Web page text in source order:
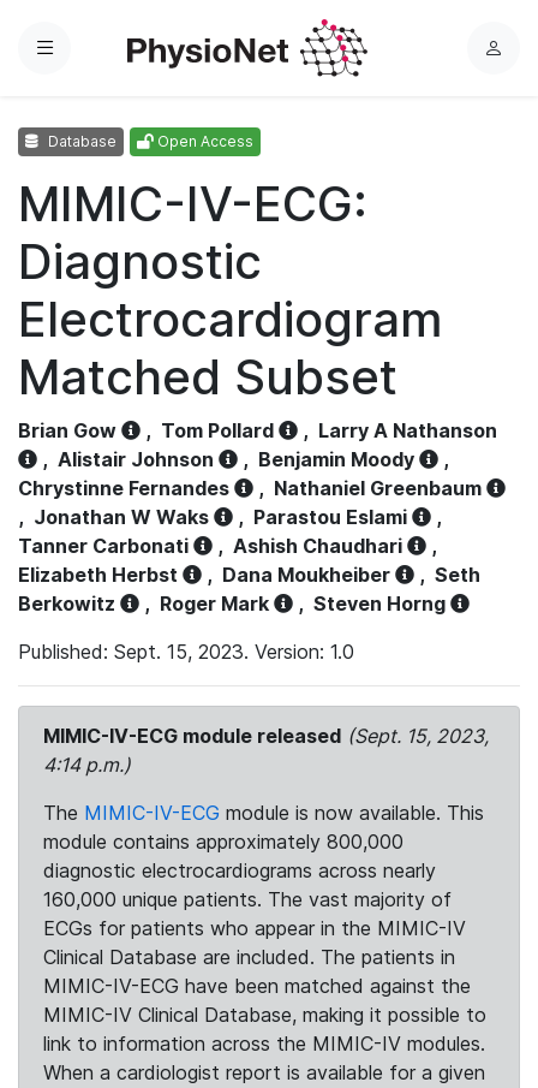
Menu
L
Database Open Access
MIMIC-IV-ECG:
Diagnostic
Electrocardiogram
Matched Subset
Brian Gow , Tom Pollard , Larry A Nathanson
, Alistair Johnson , Benjamin Moody
,
Chrystinne Fernandes
, Nathaniel Greenbaum
, Jonathan W Waks , Parastou Eslami
,
Tanner Carbonati
, Ashish Chaudhari
,
Elizabeth Herbst
, Dana Moukheiber , Seth
Berkowitz
, Roger Mark , Steven Horng
Published: Sept. 15, 2023. Version: 1.0
MIMIC-IV-ECG module released (Sept. 15, 2023,
4:14 p.m.)
The MIMIC-IV-ECG module is now available. This
module contains approximately 800,000
diagnostic electrocardiograms across nearly
160,000 unique patients. The vast majority of
ECGs for patients who appear in the MIMIC-IV
Clinical Database are included. The patients in
MIMIC-IV-ECG have been matched against the
MIMIC-IV Clinical Database, making it possible to
link to information across the MIMIC-IV modules.
When a cardiologist report is available for a given